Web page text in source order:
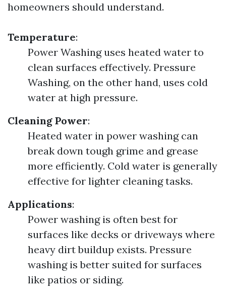
homeowners should understand.
Temperature:
Power Washing uses heated water to
clean surfaces effectively. Pressure
Washing, on the other hand, uses cold
water at high pressure.
Cleaning Power:
Heated water in power washing can
break down tough grime and grease
more efficiently. Cold water is generally
effective for lighter cleaning tasks.
Applications:
Power washing is often best for
surfaces like decks or driveways where
heavy dirt buildup exists. Pressure
washing is better suited for surfaces
like patios or siding.